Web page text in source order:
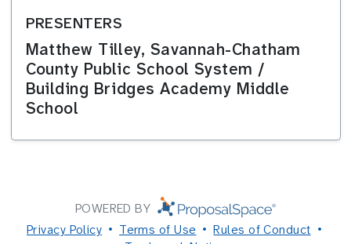
PRESENTERS
Matthew Tilley, Savannah-Chatham
County Public School System /
Building Bridges Academy Middle
School
POWERED BY
Privacy Policy
Terms of Use
Rules of Conduct